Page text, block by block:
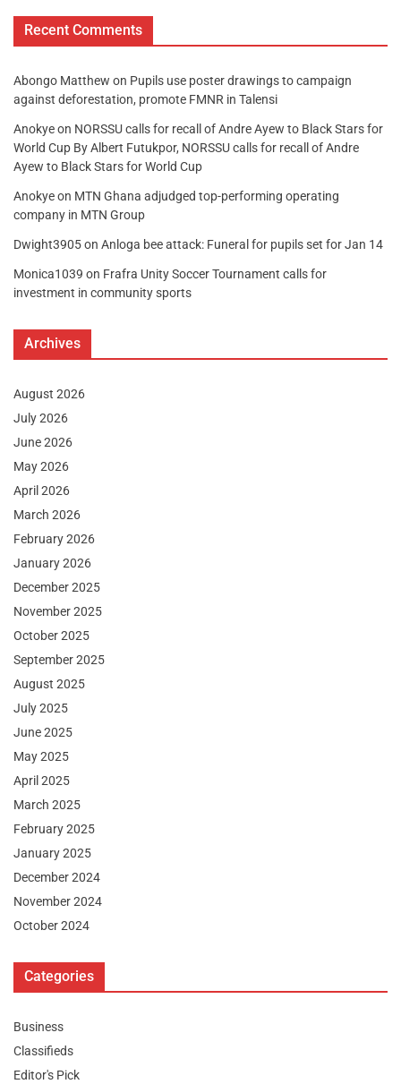
Recent Comments
Abongo Matthew on Pupils use poster drawings to campaign
against deforestation, promote FMNR in Talensi
Anokyeon NORSSU calls for recall of Andre Ayew to Black Stars for
World Cup By Albert Futukpor, NORSSU calls for recall of Andre
Ayew to Black Stars for World Cup
Anokyeon MTN Ghana adjudged top-performing operating
company in MTN Group
Dwight3905on Anloga bee attack: Funeral for pupils set for Jan 14
Monica1039 on Frafra Unity Soccer Tournament calls for
investment in community sports
Archives
August 2026
July 2026
June 2026
May 2026
April 2026
March 2026
February 2026
January 2026
December 2025
November 2025
October 2025
September 2025
August 2025
July 2025
June 2025
May 2025
April 2025
March 2025
February 2025
January 2025
December 2024
November 2024
October 2024
Categories
Business
Classifieds
Editor's Pick